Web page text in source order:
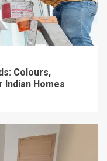
Colours,
Indian Homes